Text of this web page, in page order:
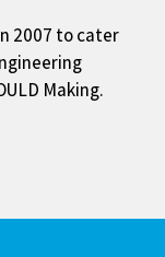
2007 to cater
Making.